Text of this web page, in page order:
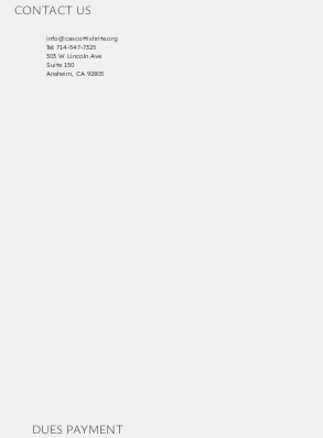
CONTACT US
info@cascottishrite.org
Tel: 714-547-7325
303 W Lincoln Ave
Suite 150
Anaheim, CA 92805
DUES PAYMENT